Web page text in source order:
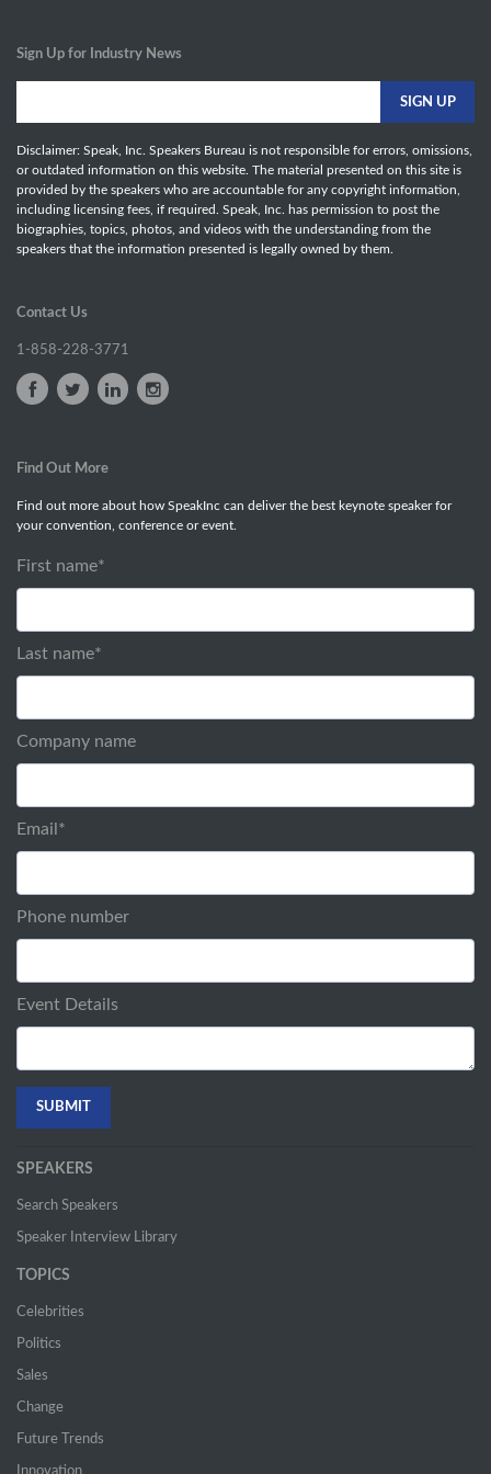
Sign Up for Industry News
Disclaimer: Speak, Inc. Speakers Bureau is not responsible for errors, omissions,
or outdated information on this website. The material presented on this site is
provided by the speakers who are accountable for any copyright information,
including licensing fees, if required. Speak, Inc. has permission to post the
biographies, topics, photos, and videos with the understanding from the
speakers that the information presented is legally owned by them.
Contact Us
1-858-228-3771
Find Out More
Find out more about how SpeakInc can deliver the best keynote speaker for
your convention, conference or event.
First name*
Last name*
Company name
Email *
Phone number
Event Details
SPEAKERS
Search Speakers
Speaker Interview Library
TOPICS
Celebrities
Politics
Sales
Change
Future Trends
Innovation